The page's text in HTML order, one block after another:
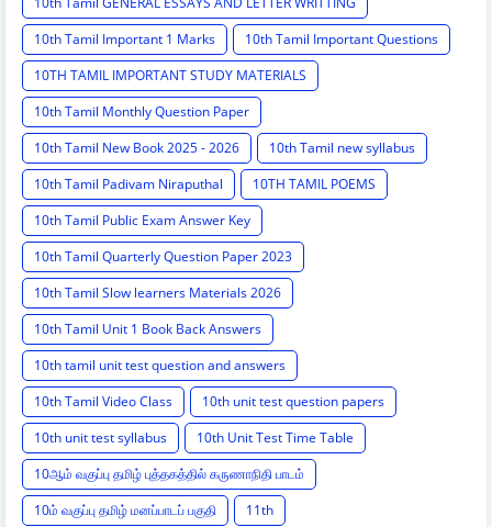
10th Tamil Important 1 Marks
10th Tamil Important Questions
10TH TAMIL IMPORTANT STUDY MATERIALS
10th Tamil Monthly Question Paper
10th Tamil New Book 2025 - 2026
10th Tamil new syllabus
10th Tamil Padivam Niraputhal
10TH TAMIL POEMS
10th Tamil Public Exam Answer Key
10th Tamil Quarterly Question Paper 2023
10th Tamil Slow learners Materials 2026
10th Tamil Unit 1 Book Back Answers
10th tamil unit test question and answers
10th Tamil Video Class
10th unit test question papers
10th unit test syllabus
10th Unit Test Time Table
10ஆம் வகுப்பு தமிழ் புத்தகத்தில் கருணாநிதி பாடம்
10ம் வகுப்பு தமிழ் மனப்பாடப் பகுதி
11th